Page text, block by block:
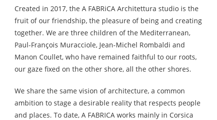
Created in 2017, the A FABRiCA Architettura studio is the
fruit of our friendship, the pleasure of being and creating
together. We are three children of the Mediterranean,
Paul-François Muracciole, Jean-Michel Rombaldi and
Manon Coullet, who have remained faithful to our roots,
our gaze fixed on the other shore, all the other shores.
We share the same vision of architecture, a common
ambition to stage a desirable reality that respects people
and places. To date, A FABRICA works mainly in Corsica